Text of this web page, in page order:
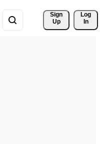
Sign
Up
Log
In